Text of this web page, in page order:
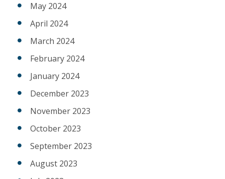
May 2024
April 2024
March 2024
February 2024
January 2024
December 2023
November 2023
October 2023
September 2023
August 2023